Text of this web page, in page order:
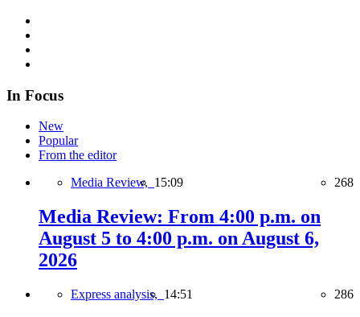
In Focus
New
Popular
From the editor
Media Review, 15:09 268
Media Review: From 4:00 p.m. on
August 5 to 4:00 p.m. on August 6,
2026
Express analysis, 14:51 286